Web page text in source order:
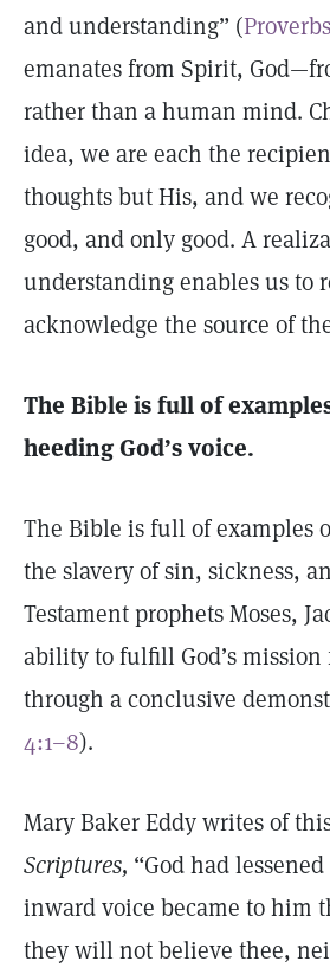
and understanding” (
emanates from Spirit,
rather than a human mind.
idea, we are each the
thoughts but His, and we
good, and only good. A
understanding enables us to
acknowledge the source of
The Bible is full of
heeding God’s voice.
The Bible is full of examples
the slavery of sin, sickness,
Testament prophets Moses,
ability to fulfill God’s
through a conclusive
4:1–8).
Mary Baker Eddy writes of
Scriptures, “God had
inward voice became to him
they will not believe thee,